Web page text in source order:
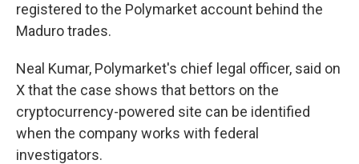
registered to the Polymarket account behind the
Maduro trades.
Neal Kumar, Polymarket's chief legal officer, said on
X that the case shows that bettors on the
cryptocurrency-powered site can be identified
when the company works with federal
investigators.